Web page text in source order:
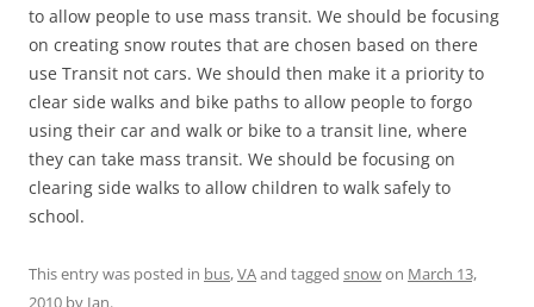
to allow people to use mass transit. We should be focusing
on creating snow routes that are chosen based on there
use Transit not cars. We should then make it a priority to
clear side walks and bike paths to allow people to forgo
using their car and walk or bike to a transit line, where
they can take mass transit. We should be focusing on
clearing side walks to allow children to walk safely to
school.
This entry was posted in bus,VAand tagged snowon March 13,
2010 by Ian.